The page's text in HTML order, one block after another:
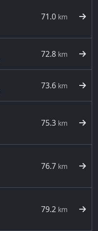
71.0 km
72.8 km
73.6 km
75.3 km
76.7 km
79.2 km